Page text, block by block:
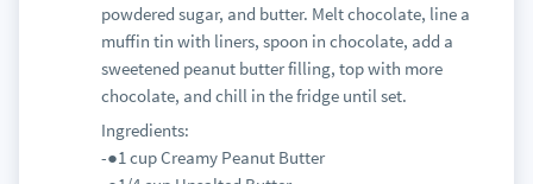
powdered sugar, and butter. Melt chocolate, line a
muffin tin with liners, spoon in chocolate, add a
sweetened peanut butter filling, top with more
chocolate, and chill in the fridge until set.
Ingredients:
-●1 cup Creamy Peanut Butter